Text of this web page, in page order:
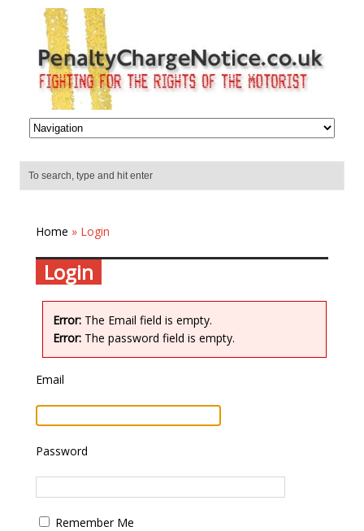
Home » Login
Login
Error: The Email field is empty.
Error: The password field is empty.
Email
Password
Remember Me